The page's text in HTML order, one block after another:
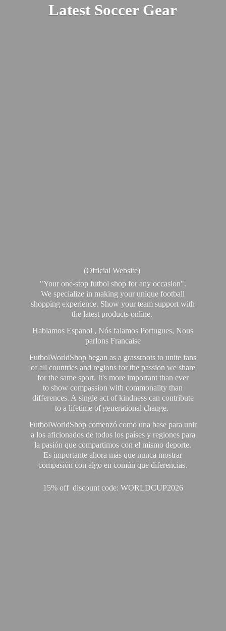
Latest Soccer Gear
(Official Website)
"Your one-stop futbol shop for any occasion".
We specialize in making your unique football
shopping experience. Show your team support with
the latest products online.
Hablamos Espanol , Nós falamos Portugues, Nous
parlons Francaise
FutbolWorldShop began as a grassroots to unite fans
of all countries and regions for the passion we share
for the same sport. It's more important than ever
to show compassion with commonality than
differences. A single act of kindness can contribute
to a lifetime of generational change.
FutbolWorldShop comenzó como una base para unir
a los aficionados de todos los países y regiones para
la pasión que compartimos con el mismo deporte.
Es importante ahora más que nunca mostrar
compasión con algo en común que diferencias.
15% off discount code: WORLDCUP2026